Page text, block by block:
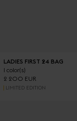
LADIES FIRST 24 BAG
1 color(s)
2 200 EUR
LIMITED EDITION